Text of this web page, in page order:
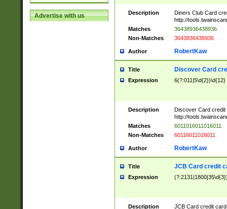
Advertise with us Description
Diners Club Card
http://
Matches
36438936438936
Non-Matches
3643836438936
Author RobertKaw
Title Discover Card
Expression 6(?:011|5\d{2})\d{12}
Description
Discover Card credit
http://
Matches
6011016011016011
Non-Matches
60116011016011
Author RobertKaw
Title JCB Card credit
Expression
Description
JCB Card credit